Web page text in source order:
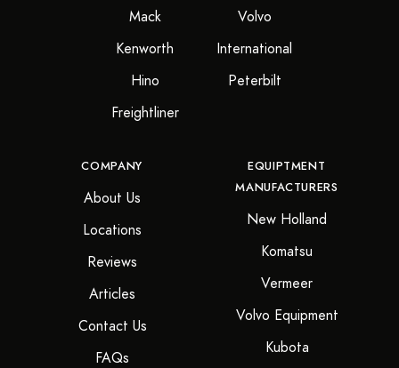
COMPANY
About Us
Locations
Reviews
Articles
Contact Us
FAQs
Mack
Volvo
Kenworth
International
Hino
Peterbilt
Freightliner
EQUIPTMENT
MANUFACTURERS
New Holland
Komatsu
Vermeer
Volvo Equipment
Kubota